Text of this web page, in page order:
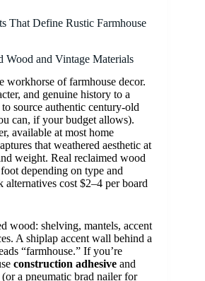
That Define Rustic Farmhouse
Wood and Vintage Materials
workhorse of farmhouse decor.
and genuine history to a
source authentic century-old
can, if your budget allows).
available at most home
that weathered aesthetic at
weight. Real reclaimed wood
depending on type and
alternatives cost $2–4 per board
wood: shelving, mantels, accent
A shiplap accent wall behind a
“farmhouse.” If you’re
construction adhesive and
(or a pneumatic brad nailer for